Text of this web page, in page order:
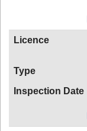
Licence
Type
Inspection Date